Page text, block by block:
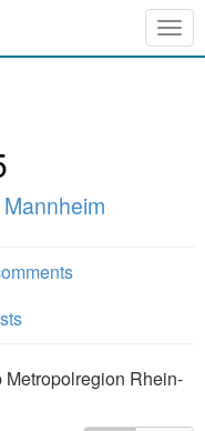
Metropolregion Rhein-